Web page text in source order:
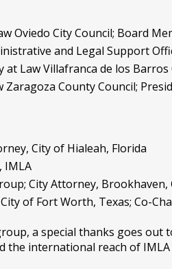
Oviedo City Council; Board
and Legal Support
at Law Villafranca de los
County Council;
City of Hialeah, Florida
IMLA
City Attorney,
of Fort Worth, Texas; Co-
a special thanks goes out
the international reach of